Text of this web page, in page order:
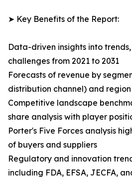
➤ Key Benefits of the Report:
Data-driven insights into
challenges from 2021 to 2031
Forecasts of revenue by
distribution channel) and region
Competitive landscape
share analysis with player
Porter's Five Forces analysis
of buyers and suppliers
Regulatory and innovation
including FDA, EFSA, JECFA,